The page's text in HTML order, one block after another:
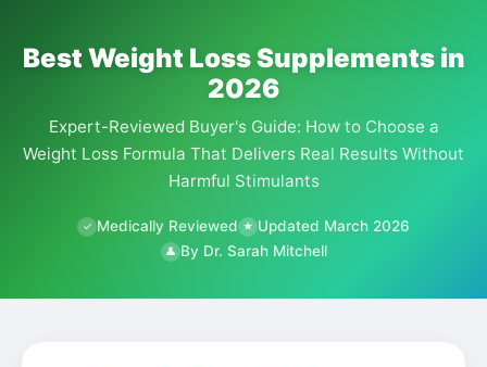
Best Weight Loss Supplements in
2026
Expert-Reviewed Buyer's Guide: How to Choose a
Weight Loss Formula That Delivers Real Results Without
Harmful Stimulants
✓ Medically Reviewed ★ Updated March 2026
👤 By Dr. Sarah Mitchell